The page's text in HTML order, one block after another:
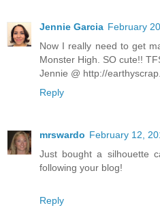
Jennie Garcia February
Now I really need to get
Monster High. SO cute!!
Jennie @ http://
Reply
mrswardo February 12,
Just bought a silhouette
following your blog!
Reply